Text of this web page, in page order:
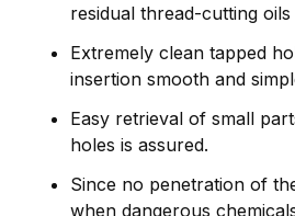
residual thread-cutting
Extremely clean tapped
insertion smooth and
Easy retrieval of small
holes is assured.
Since no penetration of
when dangerous